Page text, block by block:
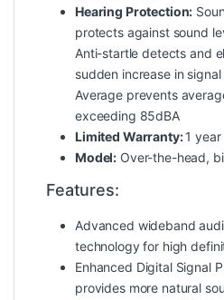
Hearing Protection:
protects against sound
Anti-startle detects and
sudden increase in
Average prevents
exceeding 85dBA
Limited Warranty:1 year
Model: Over-the-head,
Features:
Advanced wideband
technology for high
Enhanced Digital Signal
provides more natural